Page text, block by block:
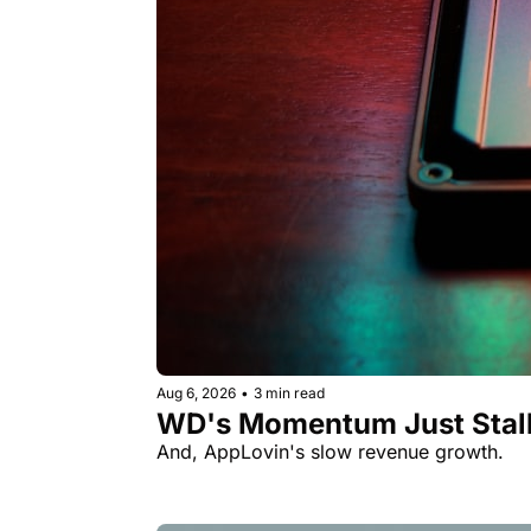
Aug 6, 2026 • 3 min read
WD's Momentum Just
And, AppLovin's slow revenue growth.